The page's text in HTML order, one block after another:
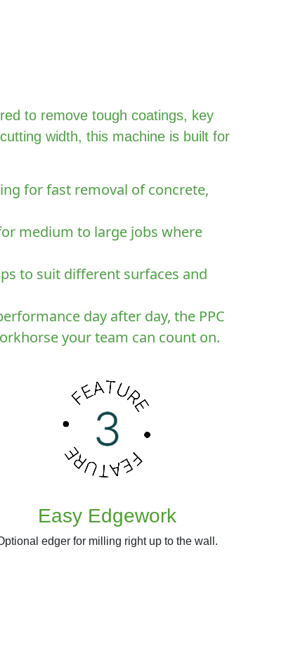
to remove tough coatings, key
width, this machine is built for
for fast removal of concrete,
medium to large jobs where
to suit different surfaces and
day after day, the PPC
your team can count on.
Easy Edgework
edger for milling right up to the wall.